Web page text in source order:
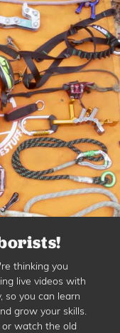
thinking you
live videos with
so you can learn
grow your skills.
watch the old